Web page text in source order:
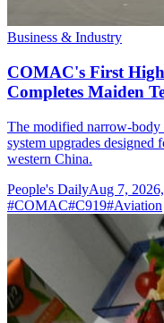
Business & Industry
COMAC's First
Completes Maiden
The modified narrow-body
system upgrades designed
western China.
People's DailyAug 7,
#COMAC#C919#Aviation